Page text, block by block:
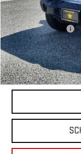
Sale Price
Documentation Fee
Total Price